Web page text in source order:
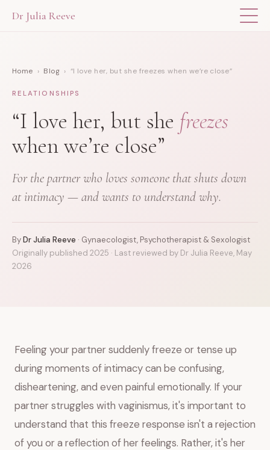
Dr Julia Reeve
THE BOOK
BLOG
FOR PROFESSIONALS
Home › Blog › “I love her, but she freezes when we’re close”
RELATIONSHIPS
“I love her, but she freezes
when we’re close”
For the partner who loves someone that shuts down
at intimacy — and wants to understand why.
ByDr Julia Reeve · Gynaecologist, Psychotherapist & Sexologist
Originally published 2025 · Last reviewed by Dr Julia Reeve, May
2026
Feeling your partner suddenly freeze or tense up
during moments of intimacy can be confusing,
disheartening, and even painful emotionally. If your
partner struggles with vaginismus, it's important to
understand that this freeze response isn't a rejection
of you or a reflection of her feelings. Rather, it's her